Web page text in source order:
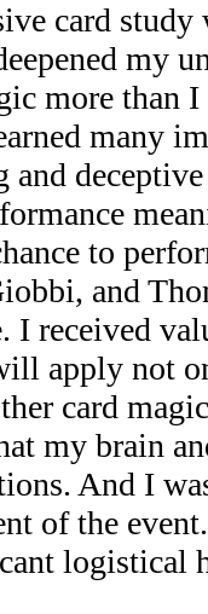
card
my
more than
many
to
and
I received
apply not
card
my brain
And I
of the
logistical